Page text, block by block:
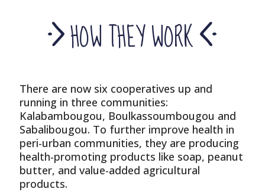
HOW THEY WORK
There are now six cooperatives up and
running in three communities:
Kalabambougou, Boulkassoumbougou and
Sabalibougou. To further improve health in
peri-urban communities, they are producing
health-promoting products like soap, peanut
butter, and value-added agricultural
products.